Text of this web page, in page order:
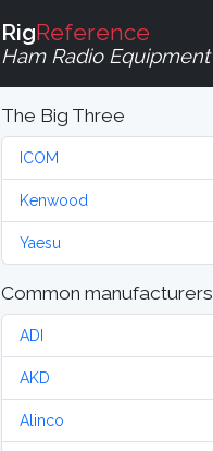
RigReference
Ham Radio Equipment
The Big Three
ICOM
Kenwood
Yaesu
Common manufacturers
ADI
AKD
Alinco